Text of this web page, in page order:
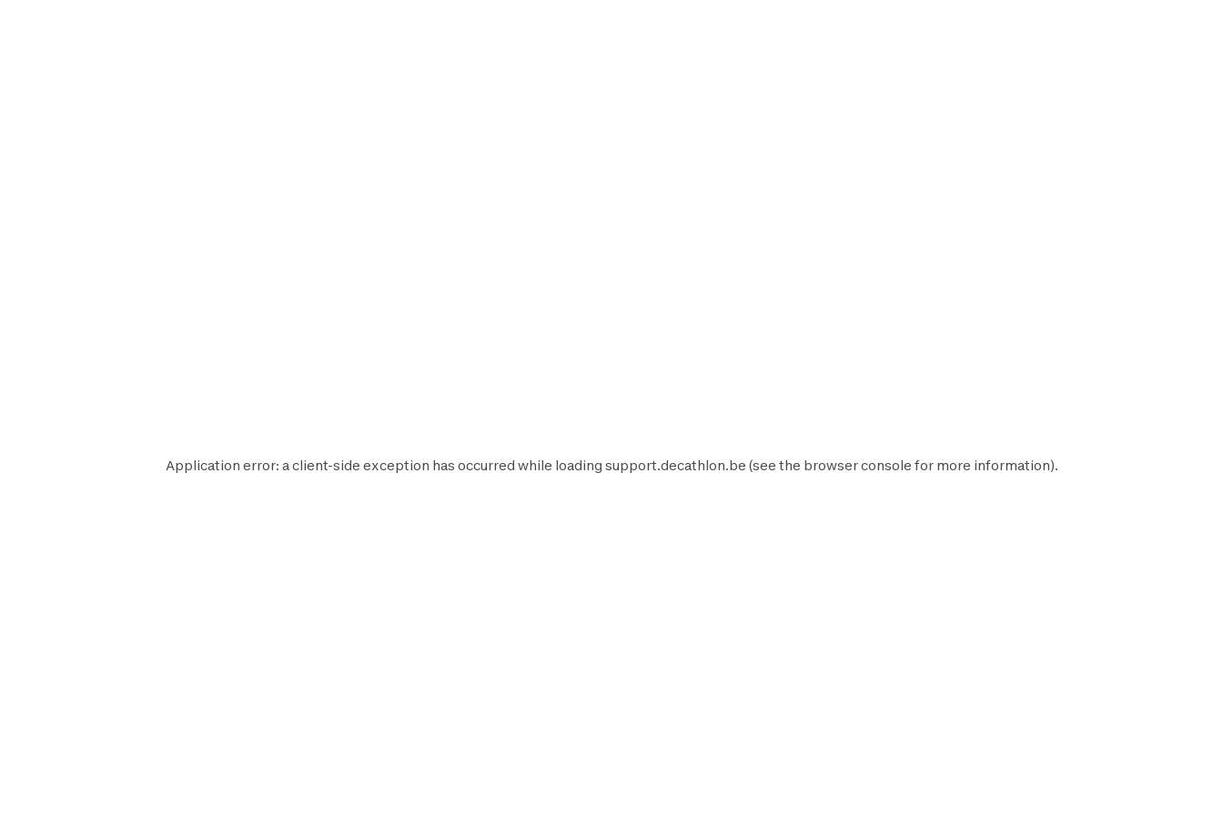
Application error: aclient-side exception has occurred while loading support.decathlon.be (see the browser console for more information).